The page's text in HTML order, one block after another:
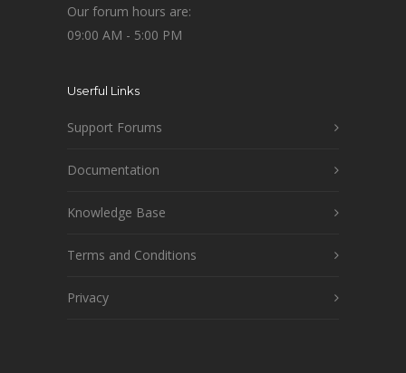
Our forum hours are:
09:00 AM - 5:00 PM
Userful Links
Support Forums
Documentation
Knowledge Base
Terms and Conditions
Privacy